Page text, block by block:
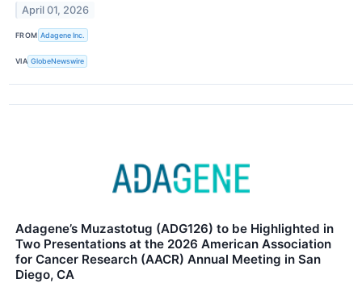
April 01, 2026
FROM Adagene Inc.
VIA GlobeNewswire
Adagene’s Muzastotug (ADG126) to be Highlighted in
Two Presentations at the 2026 American Association
for Cancer Research (AACR) Annual Meeting in San
Diego, CA